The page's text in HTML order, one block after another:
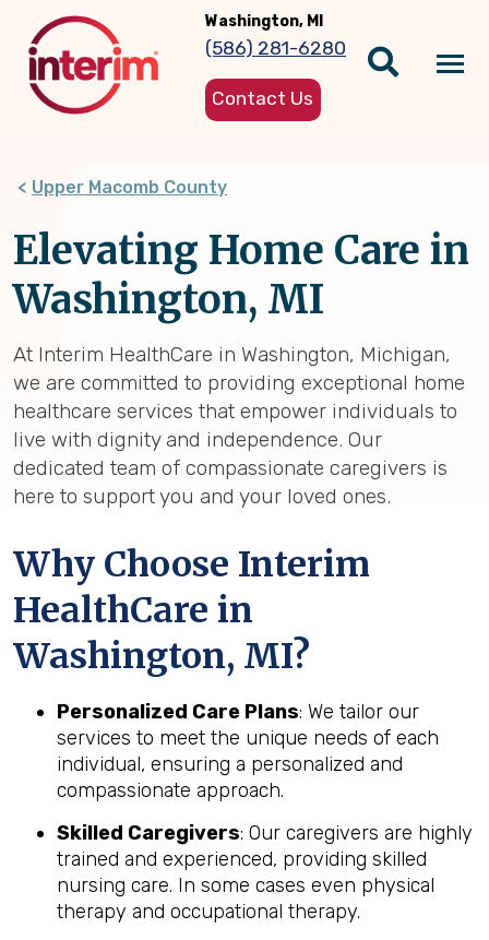
main
content
Washington, MI
(586) 281-6280
Contact Us
Upper Macomb County
Elevating Home Care in
Washington, MI
At Interim HealthCare in Washington, Michigan,
we are committed to providing exceptional home
healthcare services that empower individuals to
live with dignity and independence. Our
dedicated team of compassionate caregivers is
here to support you and your loved ones.
Why Choose Interim
HealthCare in
Washington, MI?
Personalized Care Plans: We tailor our
services to meet the unique needs of each
individual, ensuring a personalized and
compassionate approach.
Skilled Caregivers: Our caregivers are highly
trained and experienced, providing skilled
nursing care. In some cases even physical
therapy and occupational therapy.